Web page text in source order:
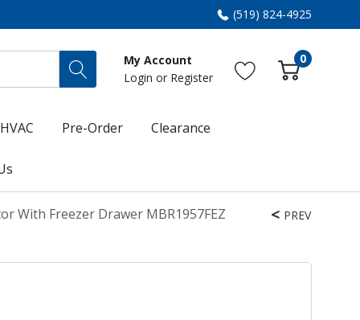
(519) 824-4925
My Account
Login or Register
0
HVAC Pre-Order Clearance
With Freezer Drawer MBR1957FEZ PREV